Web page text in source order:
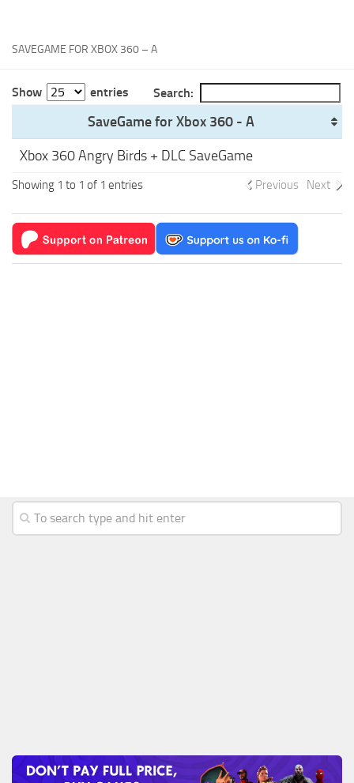
WII Save Game
SAVEGAME FOR XBOX 360 – A
Show entries Search:
SaveGame for Xbox 360 - A
Xbox 360 Angry Birds + DLC SaveGame
Showing 1 to 1 of 1 entries Previous Next